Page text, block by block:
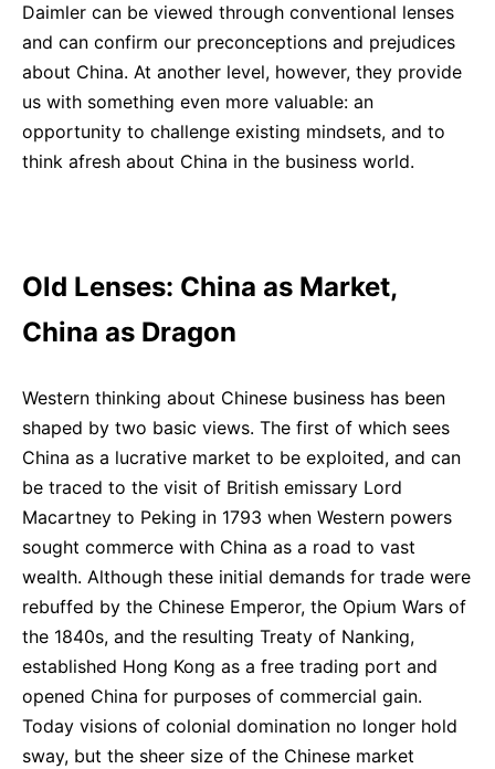
Daimler can be viewed through conventional lenses
and can confirm our preconceptions and prejudices
about China. At another level, however, they provide
us with something even more valuable: an
opportunity to challenge existing mindsets, and to
think afresh about China in the business world.
Old Lenses: China as Market,
China as Dragon
Western thinking about Chinese business has been
shaped by two basic views. The first of which sees
China as a lucrative market to be exploited, and can
be traced to the visit of British emissary Lord
Macartney to Peking in 1793 when Western powers
sought commerce with China as a road to vast
wealth. Although these initial demands for trade were
rebuffed by the Chinese Emperor, the Opium Wars of
the 1840s, and the resulting Treaty of Nanking,
established Hong Kong as a free trading port and
opened China for purposes of commercial gain.
Today visions of colonial domination no longer hold
sway, but the sheer size of the Chinese market